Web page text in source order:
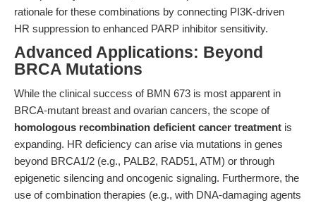
rationale for these combinations by connecting PI3K-driven
HR suppression to enhanced PARP inhibitor sensitivity.
Advanced Applications: Beyond
BRCA Mutations
While the clinical success of BMN 673 is most apparent in
BRCA-mutant breast and ovarian cancers, the scope of
homologous recombination deficient cancer treatment is
expanding. HR deficiency can arise via mutations in genes
beyond BRCA1/2 (e.g., PALB2, RAD51, ATM) or through
epigenetic silencing and oncogenic signaling. Furthermore, the
use of combination therapies (e.g., with DNA-damaging agents